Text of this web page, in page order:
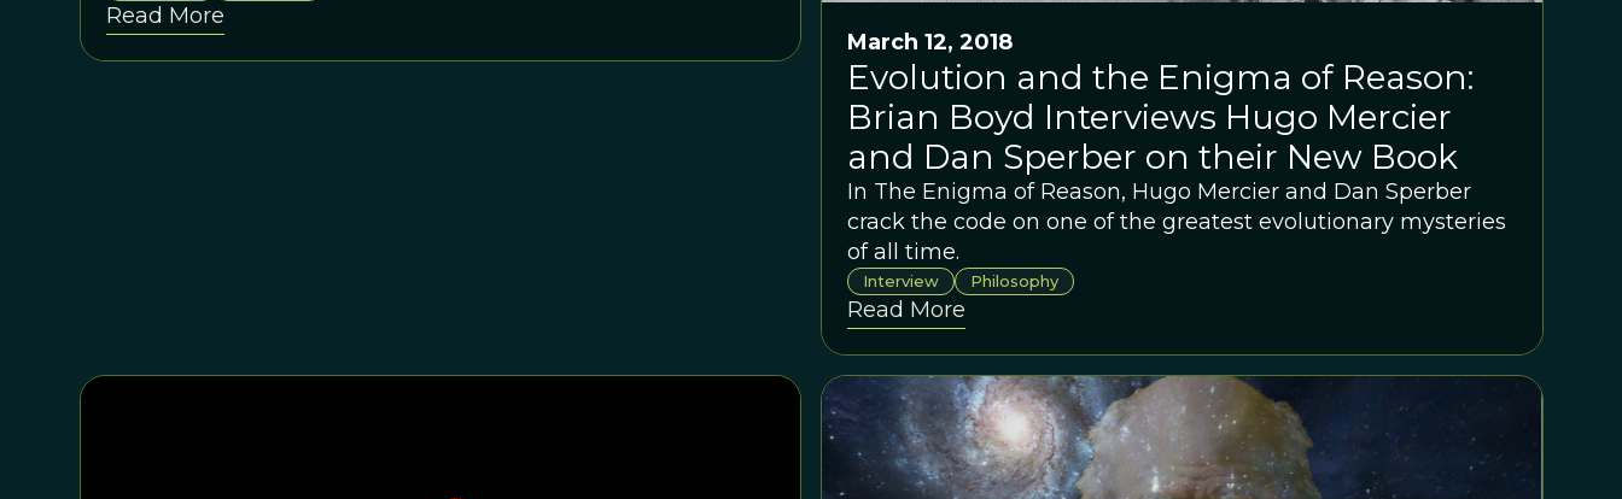
Read More
March 12, 2018
Evolution and the Enigma of Reason:
Brian Boyd Interviews Hugo Mercier
and Dan Sperber on their New Book
In The Enigma of Reason, Hugo Mercier and Dan Sperber
crack the code on one of the greatest evolutionary mysteries
of all time.
Interview Philosophy
Read More